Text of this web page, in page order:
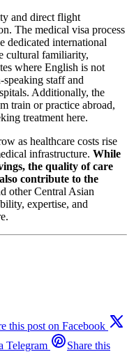
and direct flight
The medical visa process
dedicated international
cultural familiarity,
where English is not
staff and
Additionally, the
train or practice abroad,
treatment here.
as healthcare costs rise
infrastructure. While
the quality of care
contribute to the
other Central Asian
expertise, and
this post on Facebook
Telegram
Share this